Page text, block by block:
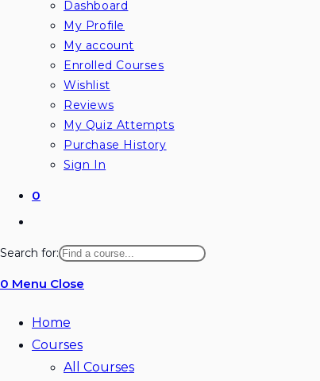
Dashboard
My Profile
My account
Enrolled Courses
Wishlist
Reviews
My Quiz Attempts
Purchase History
Sign In
0
website
search
Search for:
0 Menu Close
Home
Courses
All Courses